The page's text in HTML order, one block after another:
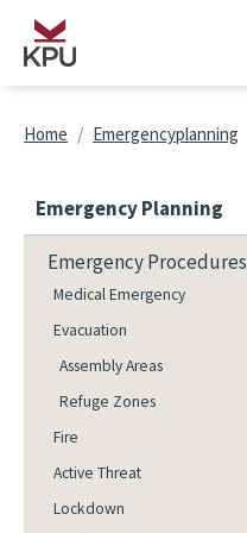
Skip to main content
Breadcrumb
Home Emergencyplanning
Emergency Planning
Emergency Procedures
Medical Emergency
Evacuation
Assembly Areas
Refuge Zones
Fire
Active Threat
Lockdown